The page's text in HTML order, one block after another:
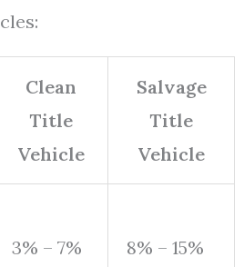
Clean
Title
Vehicle
Salvage
Title
Vehicle
3% – 7% 8% – 15%